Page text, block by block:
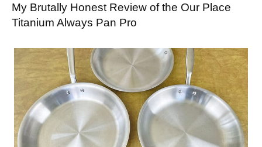
My Brutally Honest Review of the Our Place
Titanium Always Pan Pro